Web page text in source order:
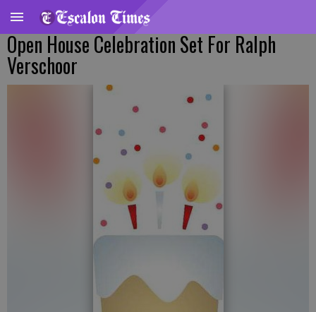
Open House Celebration Set For Ralph
Verschoor